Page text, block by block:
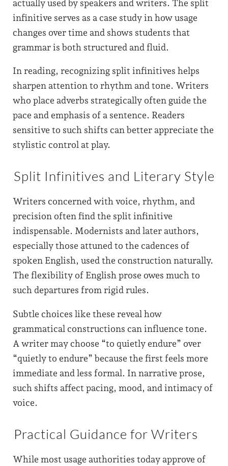
actually used by speakers and writers. The split
infinitive serves as a case study in how usage
changes over time and shows students that
grammar is both structured and fluid.
In reading, recognizing split infinitives helps
sharpen attention to rhythm and tone. Writers
who place adverbs strategically often guide the
pace and emphasis of a sentence. Readers
sensitive to such shifts can better appreciate the
stylistic control at play.
Split Infinitives and Literary Style
Writers concerned with voice, rhythm, and
precision often find the split infinitive
indispensable. Modernists and later authors,
especially those attuned to the cadences of
spoken English, used the construction naturally.
The flexibility of English prose owes much to
such departures from rigid rules.
Subtle choices like these reveal how
grammatical constructions can influence tone.
A writer may choose “to quietly endure” over
“quietly to endure” because the first feels more
immediate and less formal. In narrative prose,
such shifts affect pacing, mood, and intimacy of
voice.
Practical Guidance for Writers
While most usage authorities today approve of